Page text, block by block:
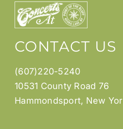
CONTACT US
(607)220-5240
10531 County Road 76
Hammondsport, New